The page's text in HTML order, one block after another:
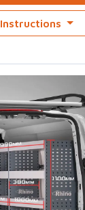
Instructions